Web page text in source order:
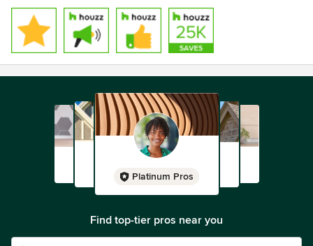
Platinum Pros
Find top-tier pros near you